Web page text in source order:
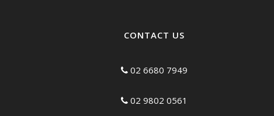
CONTACT US
02 6680 7949
02 9802 0561